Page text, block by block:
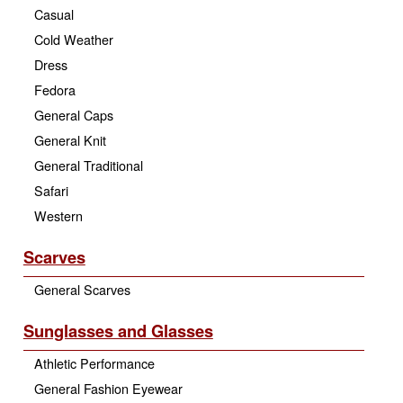
Casual
Cold Weather
Dress
Fedora
General Caps
General Knit
General Traditional
Safari
Western
Scarves
General Scarves
Sunglasses and Glasses
Athletic Performance
General Fashion Eyewear